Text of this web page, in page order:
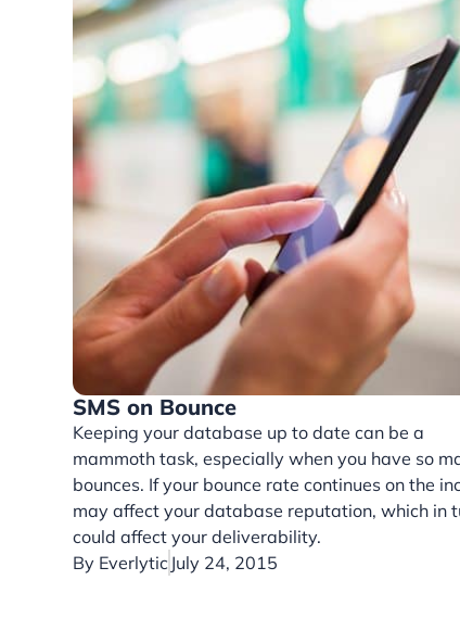
SMS on Bounce
Keeping your database up to date can be a
mammoth task, especially when you have so
bounces. If your bounce rate continues on the
may affect your database reputation, which in
could affect your deliverability.
By Everlytic July 24, 2015